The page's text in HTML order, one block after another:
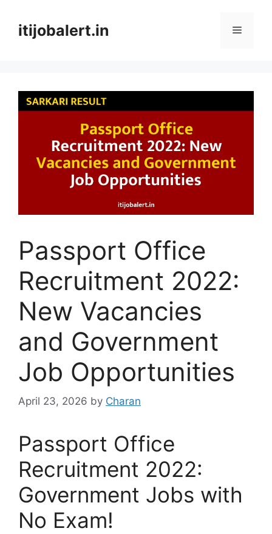
contentitijobalert.in Menu
Passport Office
Recruitment 2022:
New Vacancies
and Government
Job Opportunities
April 23, 2026 by Charan
Passport Office
Recruitment 2022:
Government Jobs with
No Exam!